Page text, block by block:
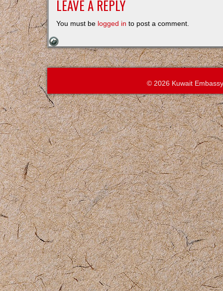
LEAVE A REPLY
You must be logged in to post a comment.
© 2026 Kuwait